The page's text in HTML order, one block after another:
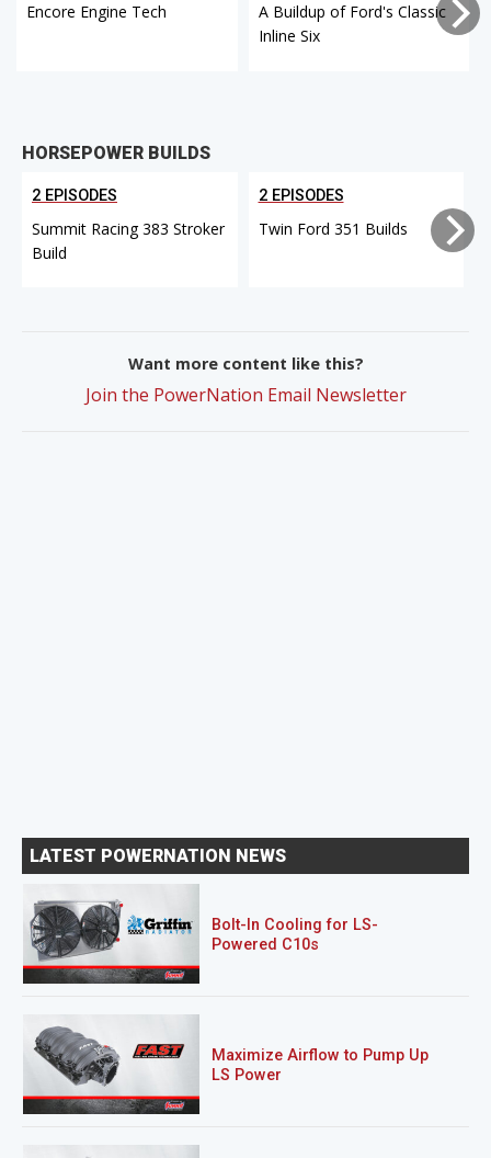
Encore Engine Tech
A Buildup of Ford's Classic
Inline Six
HORSEPOWER BUILDS
2 EPISODES
Summit Racing 383 Stroker
Build
2 EPISODES
Twin Ford 351 Builds
Want more content like this?
Join the PowerNation Email Newsletter
LATEST POWERNATION NEWS
Bolt-In Cooling for LS-
Powered C10s
Maximize Airflow to Pump Up
LS Power